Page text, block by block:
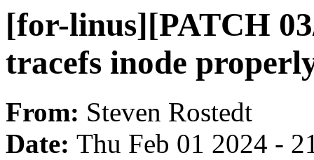
[for-linus][PATCH
tracefs inode
From: Steven Rostedt
Date: Thu Feb 01 2024 -